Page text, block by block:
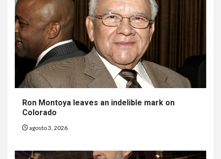
Ron Montoya leaves an indelible mark on
Colorado
agosto 3, 2026